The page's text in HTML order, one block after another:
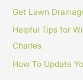
r
:
Get Lawn
Helpful Tips for
Charles
How To Update